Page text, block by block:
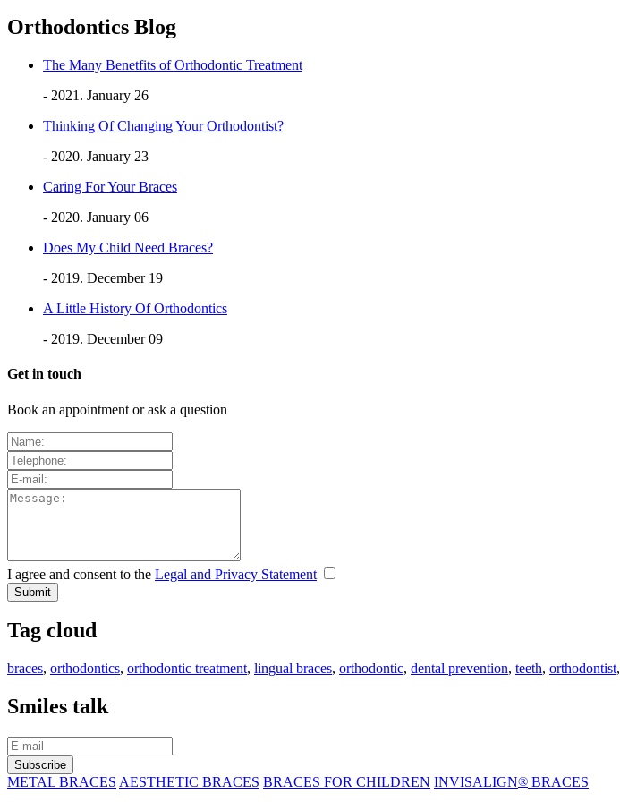
Orthodontics Blog
The Many Benetfits of Orthodontic Treatment
- 2021. January 26
Thinking Of Changing Your Orthodontist?
- 2020. January 23
Caring For Your Braces
- 2020. January 06
Does My Child Need Braces?
- 2019. December 19
A Little History Of Orthodontics
- 2019. December 09
Get in touch
Book an appointment or ask a question
I agree and consent to the Legal and Privacy Statement
Tag cloud
braces, orthodontics, orthodontic treatment, lingual braces, orthodontic, dental prevention, teeth, orthodontist,
Smiles talk
METAL BRACES AESTHETIC BRACES BRACES FOR CHILDREN INVISALIGN® BRACES